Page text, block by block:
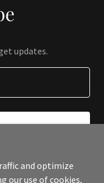
updates.
and optimize
our use of cookies,